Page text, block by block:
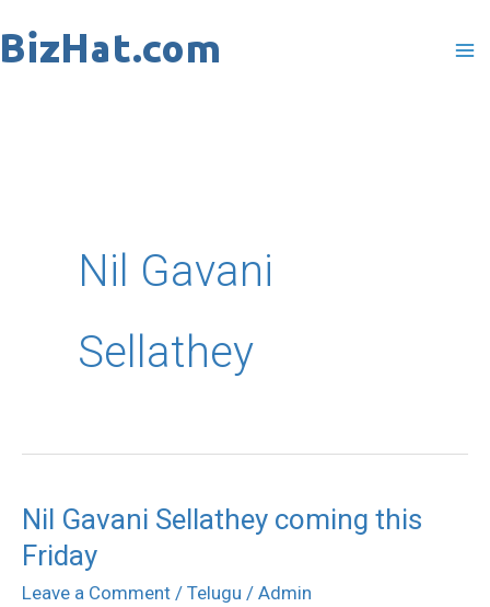
to
Nil Gavani
Sellathey
Nil Gavani Sellathey coming this
Friday
Leave a Comment / Telugu / Admin
Nil
Gavani
Sellathey